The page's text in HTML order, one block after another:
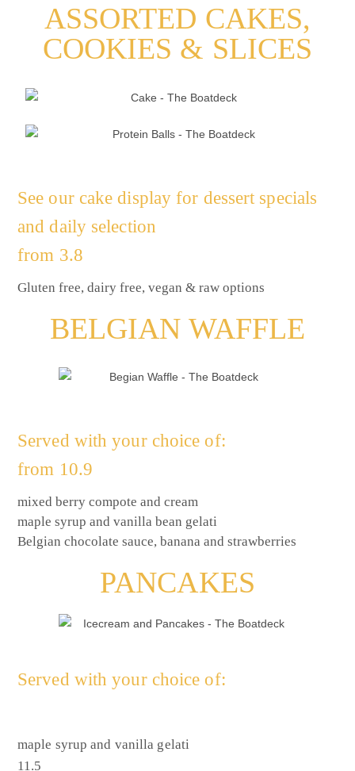
ASSORTED CAKES,
COOKIES & SLICES
See our cake display for dessert specials
and daily selection
from 3.8
Gluten free, dairy free, vegan & raw options
BELGIAN WAFFLE
Served with your choice of:
from 10.9
mixed berry compote and cream
maple syrup and vanilla bean gelati
Belgian chocolate sauce, banana and strawberries
PANCAKES
Served with your choice of:
maple syrup and vanilla gelati
11.5